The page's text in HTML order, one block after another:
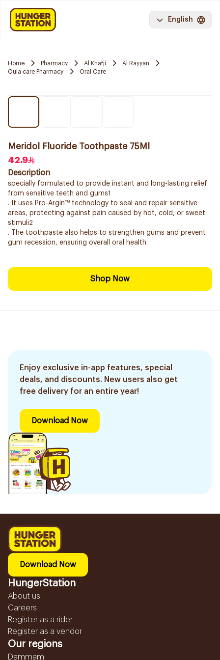
English
Home Pharmacy Al Khafji
Al Rayyan
Oula care Pharmacy
Oral Care
Meridol Fluoride Toothpaste 75Ml
42.9
Description
specially formulated to provide instant and long-lasting relief
from sensitive teeth and gums1
. It uses Pro-Argin™ technology to seal and repair sensitive
areas, protecting against pain caused by hot, cold, or sweet
stimuli2
. The toothpaste also helps to strengthen gums and prevent
gum recession, ensuring overall oral health.
Shop Now
Enjoy exclusive in-app features, special
deals, and discounts. New users also get
free delivery for an entire year!
Download Now
Download Now
HungerStation
About us
Careers
Register as a rider
Register as a vendor
Our regions
Dammam